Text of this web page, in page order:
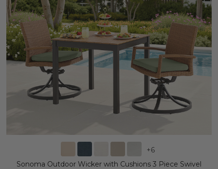
+6
Sonoma Outdoor Wicker with Cushions 3 Piece Swivel